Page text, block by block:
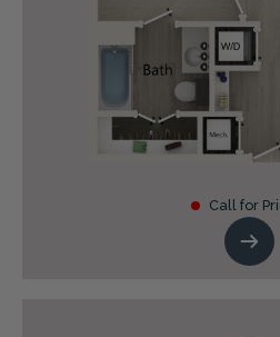
Call for